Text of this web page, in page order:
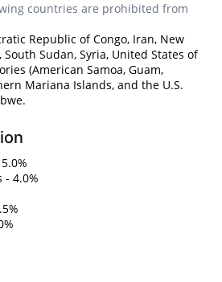
countries are prohibited from
Republic of Congo, Iran, New
Sudan, Syria, United States of
(American Samoa, Guam,
Mariana Islands, and the U.S.
- 4.0%